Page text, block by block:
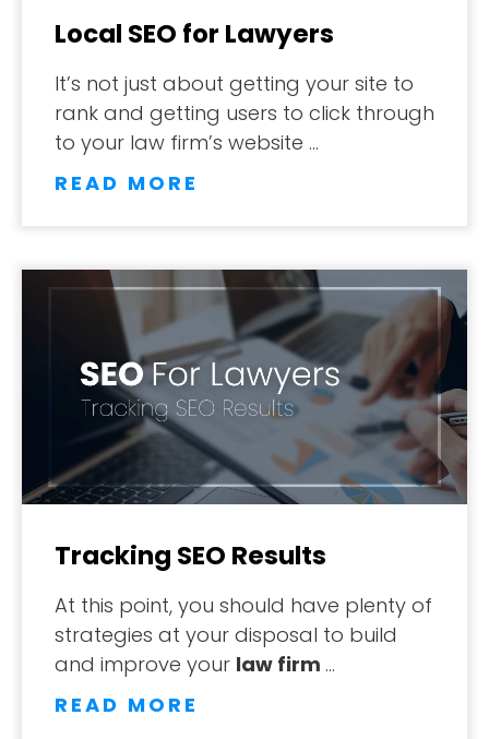
Local SEO for Lawyers
It’s not just about getting your site to
rank and getting users to click through
to your law firm’s website …
READ MORE
Tracking SEO Results
At this point, you should have plenty of
strategies at your disposal to build
and improve your law firm …
READ MORE